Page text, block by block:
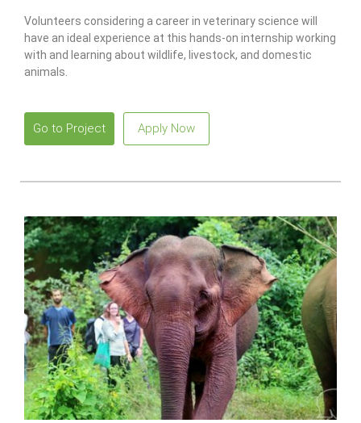
Volunteers considering a career in veterinary science will
have an ideal experience at this hands-on internship working
with and learning about wildlife, livestock, and domestic
animals.
Go to Project Apply Now